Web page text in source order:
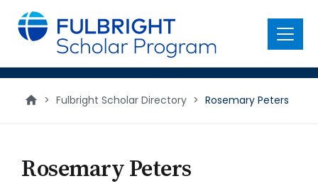
main
content
Menu
> Fulbright Scholar Directory > Rosemary Peters
Rosemary Peters